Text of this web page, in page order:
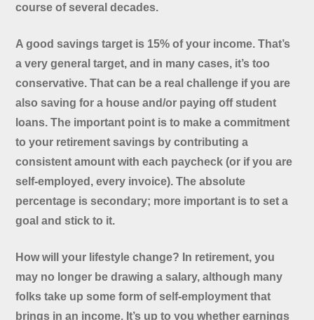
course of several decades.
A good savings target is 15% of your income. That’s
a very general target, and in many cases, it’s too
conservative. That can be a real challenge if you are
also saving for a house and/or paying off student
loans. The important point is to make a commitment
to your retirement savings by contributing a
consistent amount with each paycheck (or if you are
self-employed, every invoice). The absolute
percentage is secondary; more important is to set a
goal and stick to it.
How will your lifestyle change? In retirement, you
may no longer be drawing a salary, although many
folks take up some form of self-employment that
brings in an income. It’s up to you whether earnings